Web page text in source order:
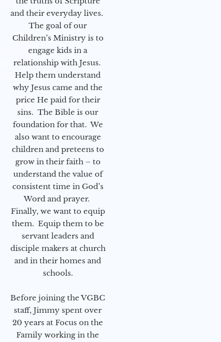
and their everyday lives.
The goal of our
Children’s Ministry is to
engage kids in a
relationship with Jesus.
Help them understand
why Jesus came and the
price He paid for their
sins. The Bible is our
foundation for that. We
also want to encourage
children and preteens to
grow in their faith – to
understand the value of
consistent time in God’s
Word and prayer.
Finally, we want to equip
them. Equip them to be
servant leaders and
disciple makers at church
and in their homes and
schools.
Before joining the VGBC
staff, Jimmy spent over
20 years at Focus on the
Family working in the